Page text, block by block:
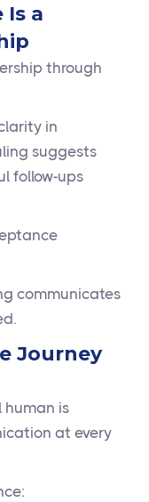
Is a
through
in
suggests
follow-ups
communicates
Journey
human is
at every